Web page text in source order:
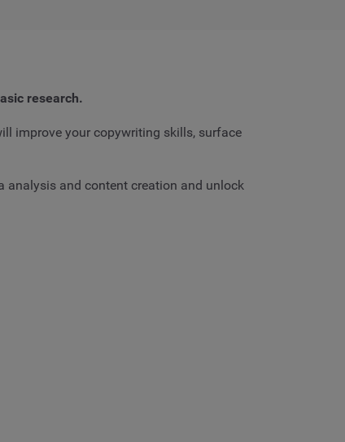
research.
improve your copywriting skills, surface
analysis and content creation and unlock